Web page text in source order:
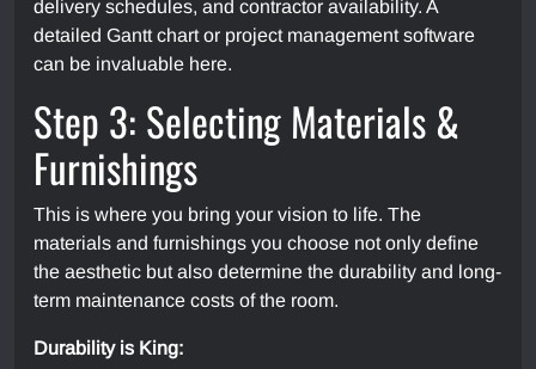
delivery schedules, and contractor availability. A
detailed Gantt chart or project management software
can be invaluable here.
Step 3: Selecting Materials &
Furnishings
This is where you bring your vision to life. The
materials and furnishings you choose not only define
the aesthetic but also determine the durability and long-
term maintenance costs of the room.
Durability is King: